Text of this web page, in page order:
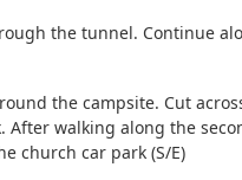
the tunnel. Continue
round the campsite. Cut
After walking along the
church car park (S/E)